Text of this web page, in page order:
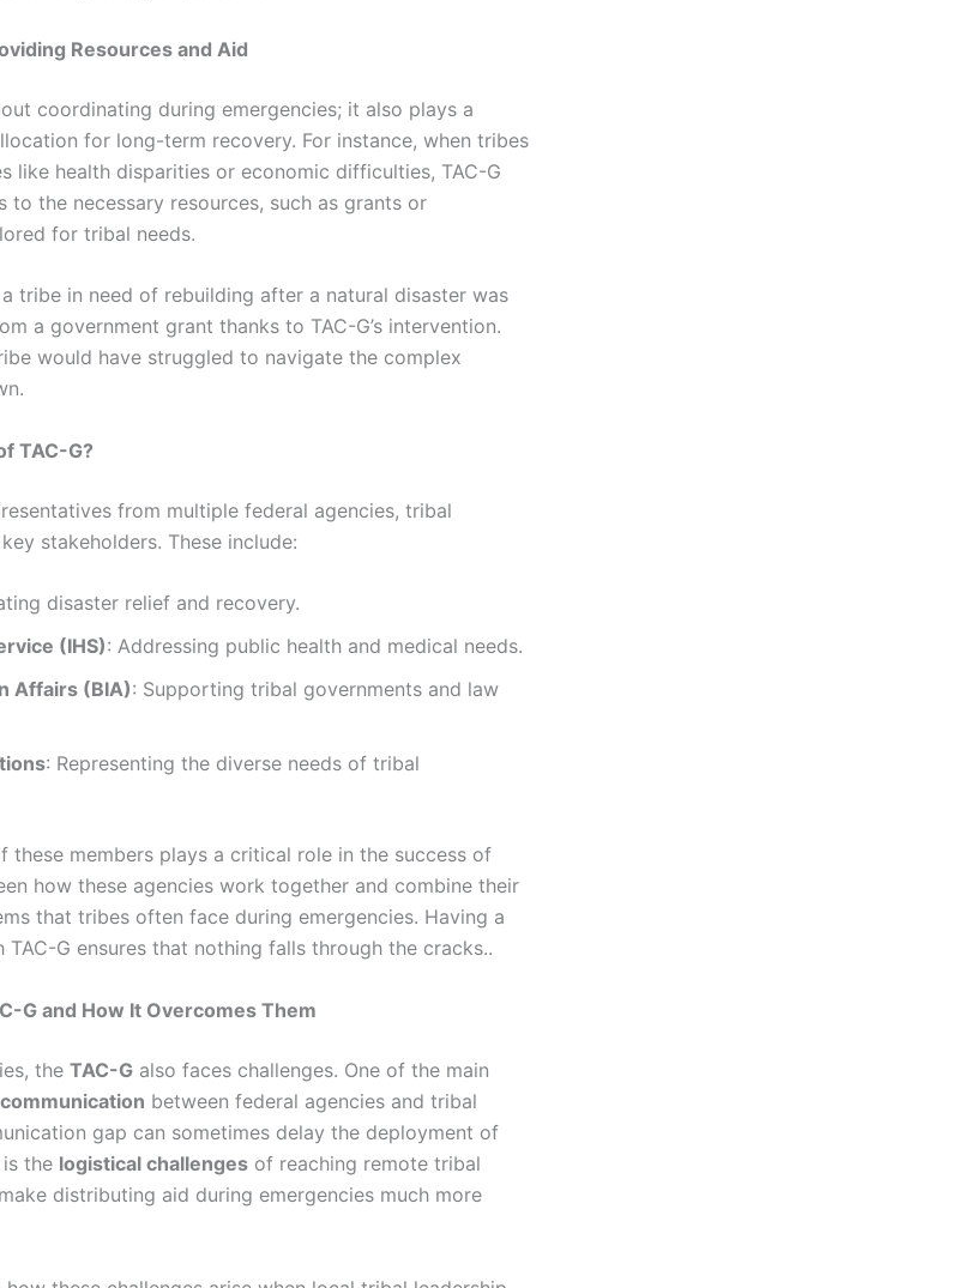
Resources and Aid
coordinating during emergencies; it also plays a
for long-term recovery. For instance, when tribes
like health disparities or economic difficulties, TAC-G
to the necessary resources, such as grants or
for tribal needs.
tribe in need of rebuilding after a natural disaster was
a government grant thanks to TAC-G’s intervention.
would have struggled to navigate the complex
TAC-G?
from multiple federal agencies, tribal
stakeholders. These include:
disaster relief and recovery.
(IHS): Addressing public health and medical needs.
Affairs (BIA): Supporting tribal governments and law
: Representing the diverse needs of tribal
these members plays a critical role in the success of
how these agencies work together and combine their
that tribes often face during emergencies. Having a
G ensures that nothing falls through the cracks..
G and How It Overcomes Them
the TAC-G also faces challenges. One of the main
communication between federal agencies and tribal
gap can sometimes delay the deployment of
the logistical challenges of reaching remote tribal
distributing aid during emergencies much more